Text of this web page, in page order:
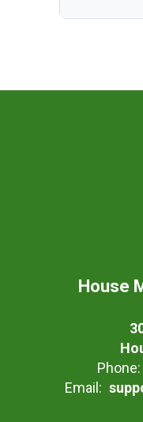
House
Phone:
Email: